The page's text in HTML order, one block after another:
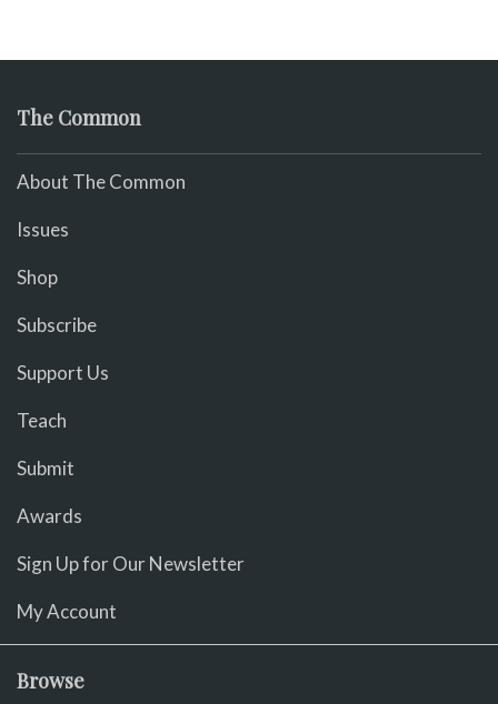
The Common
About The Common
Issues
Shop
Subscribe
Support Us
Teach
Submit
Awards
Sign Up for Our Newsletter
My Account
Browse